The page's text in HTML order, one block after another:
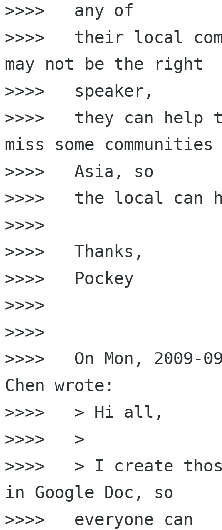
>>>>   any of
>>>>   their local
may not be the right
>>>>   speaker,
>>>>   they can help
miss some
>>>>   Asia, so
>>>>   the local can
>>>>
>>>>   Thanks,
>>>>   Pockey
>>>>
>>>>
>>>>   On Mon, 2009-
Chen wrote:
>>>>   > Hi all,
>>>>   >
>>>>   > I create
in Google Doc, so
>>>>   everyone can